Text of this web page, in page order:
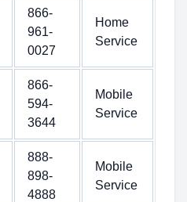
866-
961-
0027
Home
Service
866-
594-
3644
Mobile
Service
888-
898-
4888
Mobile
Service